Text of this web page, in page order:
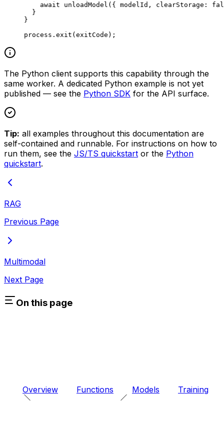
    await
unloadModel ({ modelId, clearStorage:
  }
}
process. exit (exitCode);
The Python client supports this capability through the
same worker. A dedicated Python example is not yet
published — see the Python SDK for the API surface.
Tip: all examples throughout this documentation are
self-contained and runnable. For instructions on how to
run them, see the JS/TS quickstart or the Python
quickstart.
RAG
Previous Page
Multimodal
Next Page
On this page
Overview Functions Models Training